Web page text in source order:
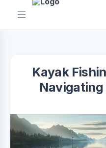
Kayak
Navigating